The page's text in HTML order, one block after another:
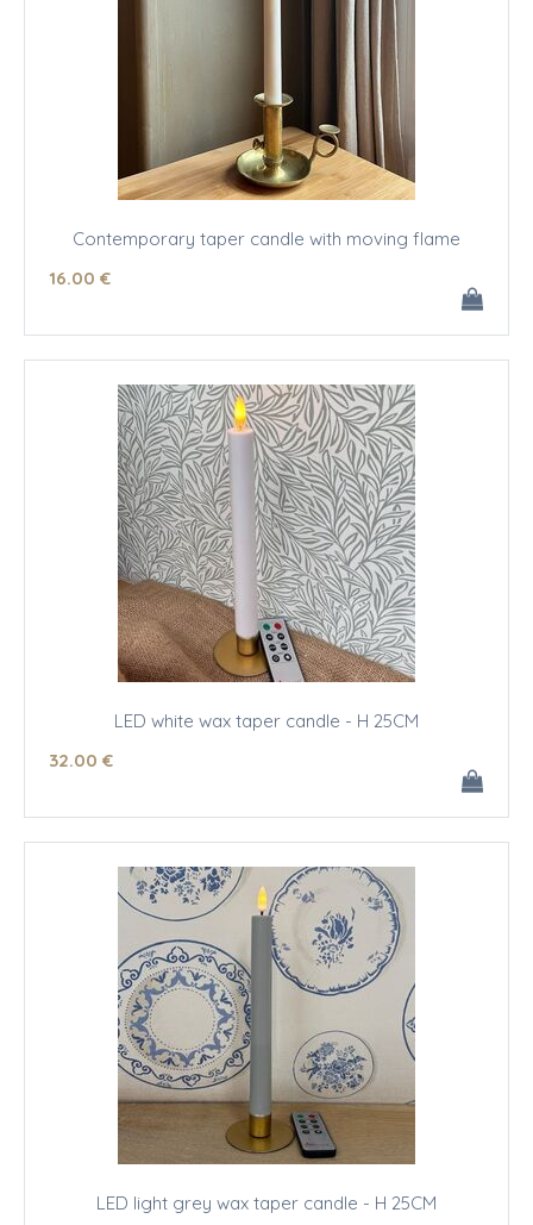
Contemporary taper candle with moving flame
16.00 €
LED white wax taper candle - H 25CM
32.00 €
LED light grey wax taper candle - H 25CM